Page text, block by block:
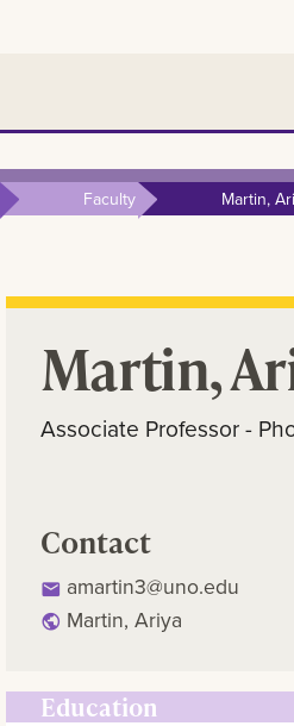
Faculty Martin,
Martin,
Associate Professor -
Contact
amartin3@uno.edu
Martin, Ariya
Education